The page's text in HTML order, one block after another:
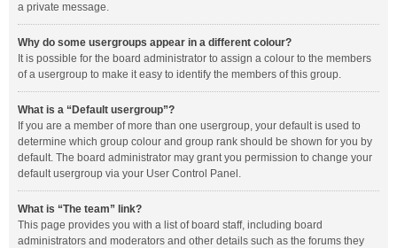
a private message.
Why do some usergroups appear in a different colour?
It is possible for the board administrator to assign a colour to the members
of a usergroup to make it easy to identify the members of this group.
What is a “Default usergroup”?
If you are a member of more than one usergroup, your default is used to
determine which group colour and group rank should be shown for you by
default. The board administrator may grant you permission to change your
default usergroup via your User Control Panel.
What is “The team” link?
This page provides you with a list of board staff, including board
administrators and moderators and other details such as the forums they